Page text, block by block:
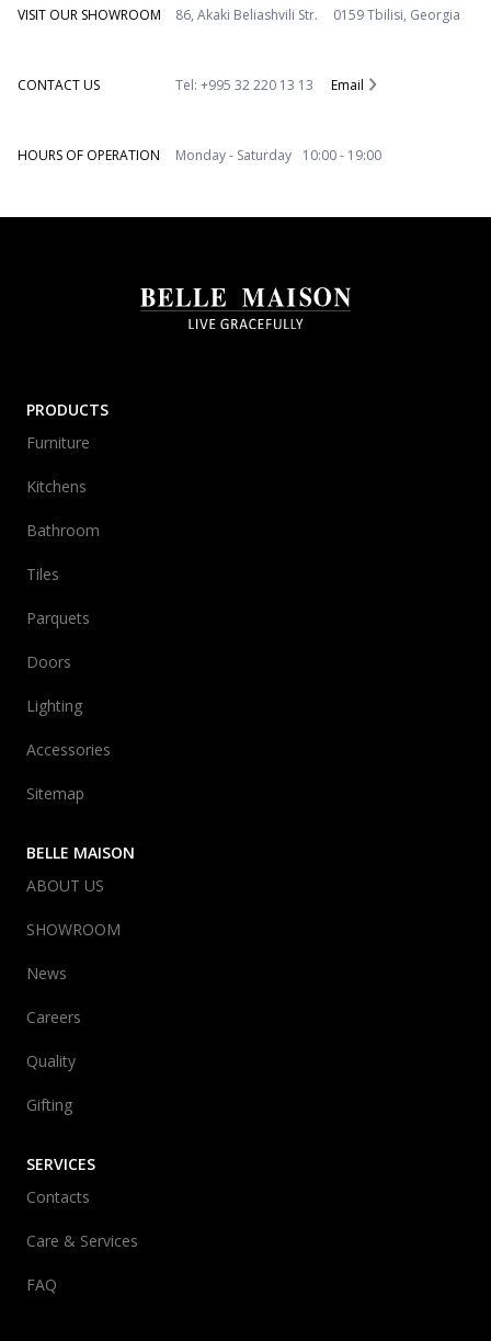
VISIT OUR SHOWROOM 86, Akaki Beliashvili Str. 0159 Tbilisi, Georgia
CONTACT US Tel: +995 32 220 13 13 Email
HOURS OF OPERATION Monday - Saturday 10:00 - 19:00
PRODUCTS
Furniture
Kitchens
Bathroom
Tiles
Parquets
Doors
Lighting
Accessories
Sitemap
BELLE MAISON
ABOUT US
SHOWROOM
News
Careers
Quality
Gifting
SERVICES
Contacts
Care & Services
FAQ